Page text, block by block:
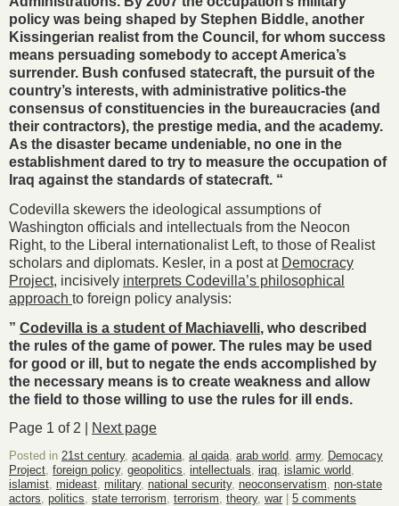
policy was being shaped by Stephen Biddle, another
Kissingerian realist from the Council, for whom success
means persuading somebody to accept America’s
surrender. Bush confused statecraft, the pursuit of the
country’s interests, with administrative politics-the
consensus of constituencies in the bureaucracies (and
their contractors), the prestige media, and the academy.
As the disaster became undeniable, no one in the
establishment dared to try to measure the occupation of
Iraq against the standards of statecraft. “
Codevilla skewers the ideological assumptions of
Washington officials and intellectuals from the Neocon
Right, to the Liberal internationalist Left, to those of Realist
scholars and diplomats. Kesler, in a post at Democracy
Project, incisively interprets Codevilla’s philosophical
approach to foreign policy analysis:
” Codevilla is a student of Machiavelli, who described
the rules of the game of power. The rules may be used
for good or ill, but to negate the ends accomplished by
the necessary means is to create weakness and allow
the field to those willing to use the rules for ill ends.
Page 1 of 2 |
Next page
Posted in 21st century, academia, al qaida, arab world, army, Democacy
Project, foreign policy, geopolitics, intellectuals, iraq, islamic world,
islamist, mideast, military, national security, neoconservatism, non-state
actors, politics, state terrorism, terrorism, theory, war 5 comments